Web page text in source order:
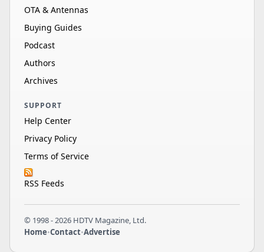
OTA & Antennas
Buying Guides
Podcast
Authors
Archives
SUPPORT
Help Center
Privacy Policy
Terms of Service
RSS Feeds
© 1998 - 2026 HDTV Magazine, Ltd.
Home•Contact•Advertise